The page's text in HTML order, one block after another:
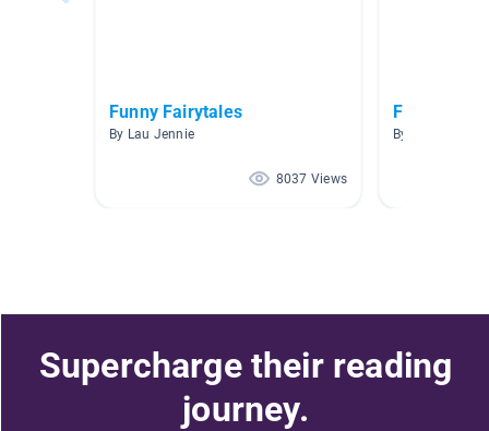
Funny Fairytales
By Lau Jennie
8037 Views
Fairytale
By Skylar
Supercharge their reading
journey.